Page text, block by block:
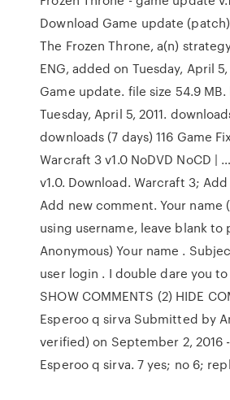
Download Game update
The Frozen Throne, a(n)
ENG, added on Tuesday, April
Game update. file size 54.9
Tuesday, April 5, 2011.
downloads (7 days) 116 Game
Warcraft 3 v1.0 NoDVD NoCD |
v1.0. Download. Warcraft 3;
Add new comment. Your name
using username, leave blank to
Anonymous) Your name .
user login . I double dare you
SHOW COMMENTS (2) HIDE
Esperoo q sirva Submitted by
verified) on September 2, 2016
Esperoo q sirva. 7 yes; no 6;